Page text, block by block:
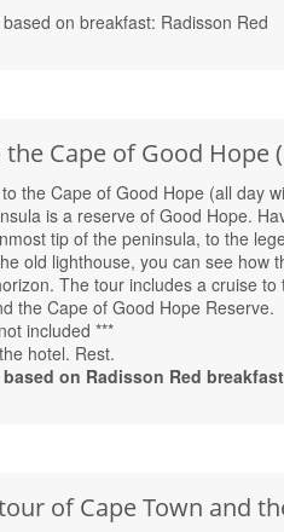
based on breakfast: Radisson Red
Cape of Good Hope
the Cape of Good Hope (all day
is a reserve of Good Hope.
tip of the peninsula, to the
old lighthouse, you can see how
The tour includes a cruise
the Cape of Good Hope Reserve.
included ***
hotel. Rest.
on Radisson Red breakfast
of Cape Town and